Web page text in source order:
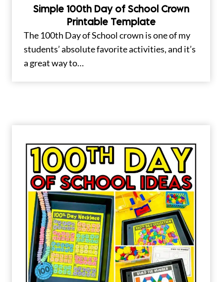
Simple 100th Day of School Crown
Printable Template
The 100th Day of School crown is one of my
students’ absolute favorite activities, and it’s
a great way to…